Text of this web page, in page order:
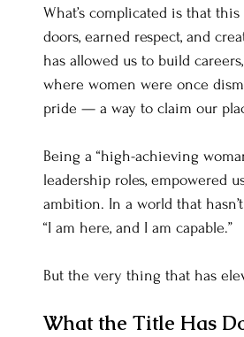
What’s complicated is that
doors, earned respect, and
has allowed us to build
where women were once
pride — a way to claim our
Being a “high-achieving
leadership roles, empowered
ambition. In a world that
“I am here, and I am capable.”
But the very thing that has
What the Title Has